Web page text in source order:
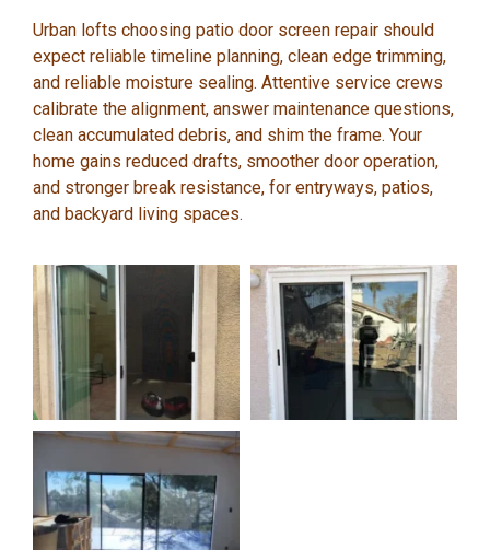
Urban lofts choosing patio door screen repair should
expect reliable timeline planning, clean edge trimming,
and reliable moisture sealing. Attentive service crews
calibrate the alignment, answer maintenance questions,
clean accumulated debris, and shim the frame. Your
home gains reduced drafts, smoother door operation,
and stronger break resistance, for entryways, patios,
and backyard living spaces.